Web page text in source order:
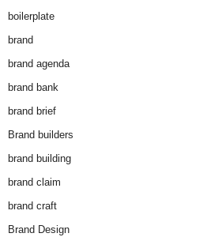
boilerplate
brand
brand agenda
brand bank
brand brief
Brand builders
brand building
brand claim
brand craft
Brand Design